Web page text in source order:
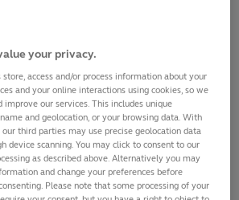
Phase opens from 15:00 AEST
at 18:00 AEST Tuesday, 2 June 2026
for tickets at any time during the two-
your privacy.
access and/or process information about your
and your online interactions using cookies, so we
improve our services. This includes unique
and geolocation, or your browsing data. With
third parties may use precise geolocation data
device scanning. You may click to consent to our
as described above. Alternatively you may
and change your preferences before
Please note that some processing of your